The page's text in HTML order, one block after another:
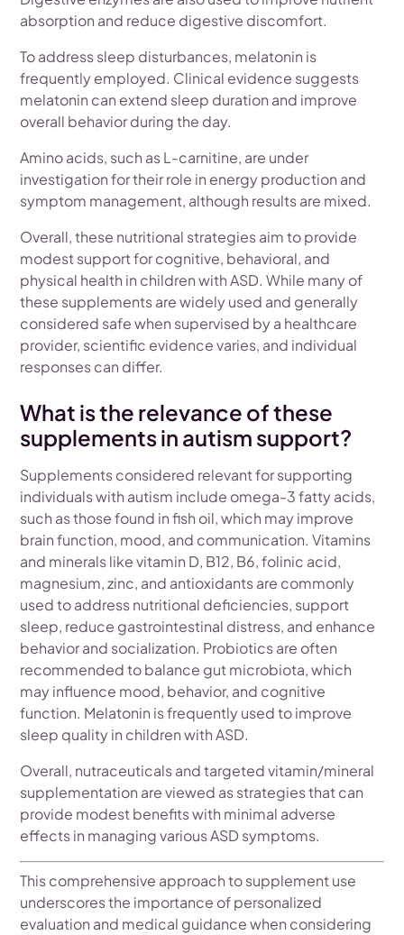
absorption and reduce digestive discomfort.
To address sleep disturbances, melatonin is
frequently employed. Clinical evidence suggests
melatonin can extend sleep duration and improve
overall behavior during the day.
Amino acids, such as L-carnitine, are under
investigation for their role in energy production and
symptom management, although results are mixed.
Overall, these nutritional strategies aim to provide
modest support for cognitive, behavioral, and
physical health in children with ASD. While many of
these supplements are widely used and generally
considered safe when supervised by a healthcare
provider, scientific evidence varies, and individual
responses can differ.
What is the relevance of these
supplements in autism support?
Supplements considered relevant for supporting
individuals with autism include omega-3 fatty acids,
such as those found in fish oil, which may improve
brain function, mood, and communication. Vitamins
and minerals like vitamin D, B12, B6, folinic acid,
magnesium, zinc, and antioxidants are commonly
used to address nutritional deficiencies, support
sleep, reduce gastrointestinal distress, and enhance
behavior and socialization. Probiotics are often
recommended to balance gut microbiota, which
may influence mood, behavior, and cognitive
function. Melatonin is frequently used to improve
sleep quality in children with ASD.
Overall, nutraceuticals and targeted vitamin/mineral
supplementation are viewed as strategies that can
provide modest benefits with minimal adverse
effects in managing various ASD symptoms.
This comprehensive approach to supplement use
underscores the importance of personalized
evaluation and medical guidance when considering